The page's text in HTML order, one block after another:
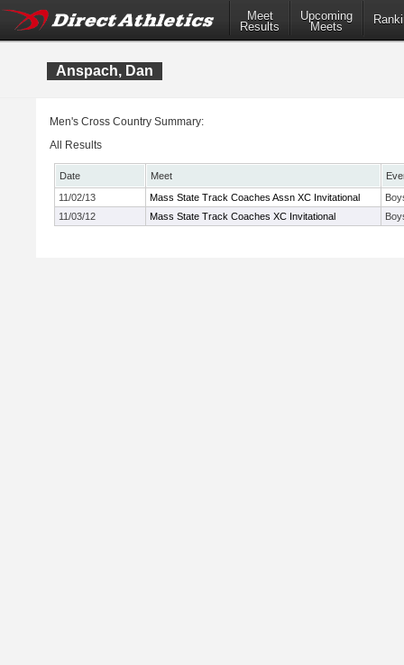
Meet
Results
Upcoming
Meets
Anspach, Dan
Men's Cross Country Summary:
All Results
Date Meet
11/02/13
Mass State Track Coaches Assn XC Invitational
11/03/12
Mass State Track Coaches XC Invitational